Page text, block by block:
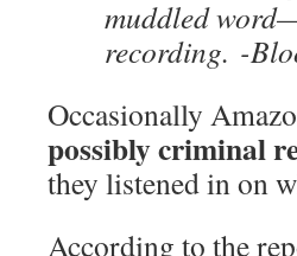
muddled
recording. -
Occasionally
possibly criminal
they listened in on
According to the